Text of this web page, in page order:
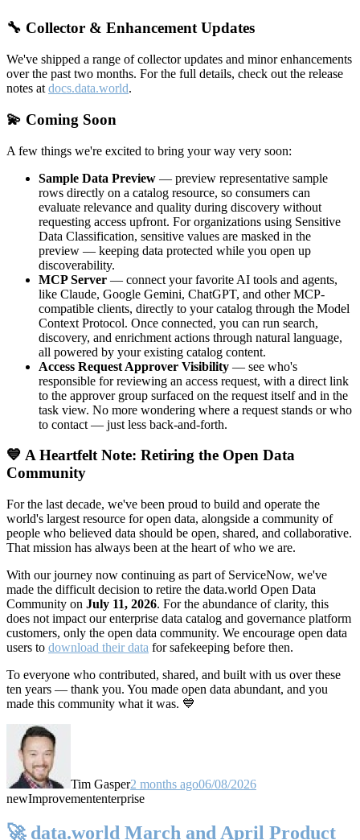
🔧 Collector & Enhancement Updates
We've shipped a range of collector updates and minor enhancements
over the past two months. For the full details, check out the release
notes at docs.data.world.
💫 Coming Soon
A few things we're excited to bring your way very soon:
Sample Data Preview — preview representative sample
rows directly on a catalog resource, so consumers can
evaluate relevance and quality during discovery without
requesting access upfront. For organizations using Sensitive
Data Classification, sensitive values are masked in the
preview — keeping data protected while you open up
discoverability.
MCP Server — connect your favorite AI tools and agents,
like Claude, Google Gemini, ChatGPT, and other MCP-
compatible clients, directly to your catalog through the Model
Context Protocol. Once connected, you can run search,
discovery, and enrichment actions through natural language,
all powered by your existing catalog content.
Access Request Approver Visibility — see who's
responsible for reviewing an access request, with a direct link
to the approver group surfaced on the request itself and in the
task view. No more wondering where a request stands or who
to contact — just less back-and-forth.
💙 A Heartfelt Note: Retiring the Open Data
Community
For the last decade, we've been proud to build and operate the
world's largest resource for open data, alongside a community of
people who believed data should be open, shared, and collaborative.
That mission has always been at the heart of who we are.
With our journey now continuing as part of ServiceNow, we've
made the difficult decision to retire the data.world Open Data
Community on July 11, 2026. For the abundance of clarity, this
does not impact our enterprise data catalog and governance platform
customers, only the open data community. We encourage open data
users to download their data for safekeeping before then.
To everyone who contributed, shared, and built with us over these
ten years — thank you. You made open data abundant, and you
made this community what it was. 💙
Tim Gasper2 months ago06/08/2026
newImprovemententerprise
🚀 data.world March and April Product